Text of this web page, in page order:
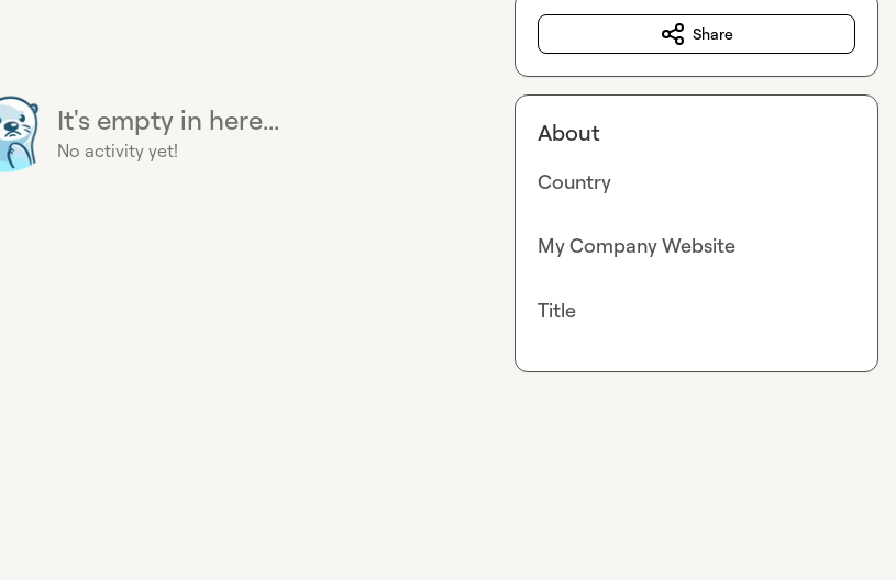
It's empty in here...
No activity yet!
Share
About
Country
My Company Website
Title